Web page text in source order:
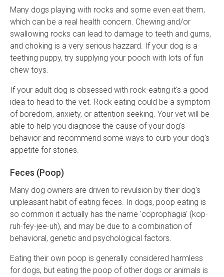
Many dogs playing with rocks and some even eat them,
which can be a real health concern. Chewing and/or
swallowing rocks can lead to damage to teeth and gums,
and choking is a very serious hazzard. If your dog is a
teething puppy, try supplying your pooch with lots of fun
chew toys.
If your adult dog is obsessed with rock-eating it's a good
idea to head to the vet. Rock eating could be a symptom
of boredom, anxiety, or attention seeking. Your vet will be
able to help you diagnose the cause of your dog's
behavior and recommend some ways to curb your dog's
appetite for stones.
Feces (Poop)
Many dog owners are driven to revulsion by their dog's
unpleasant habit of eating feces. In dogs, poop eating is
so common it actually has the name 'coprophagia' (kop-
ruh-fey-jee-uh), and may be due to a combination of
behavioral, genetic and psychological factors.
Eating their own poop is generally considered harmless
for dogs, but eating the poop of other dogs or animals is